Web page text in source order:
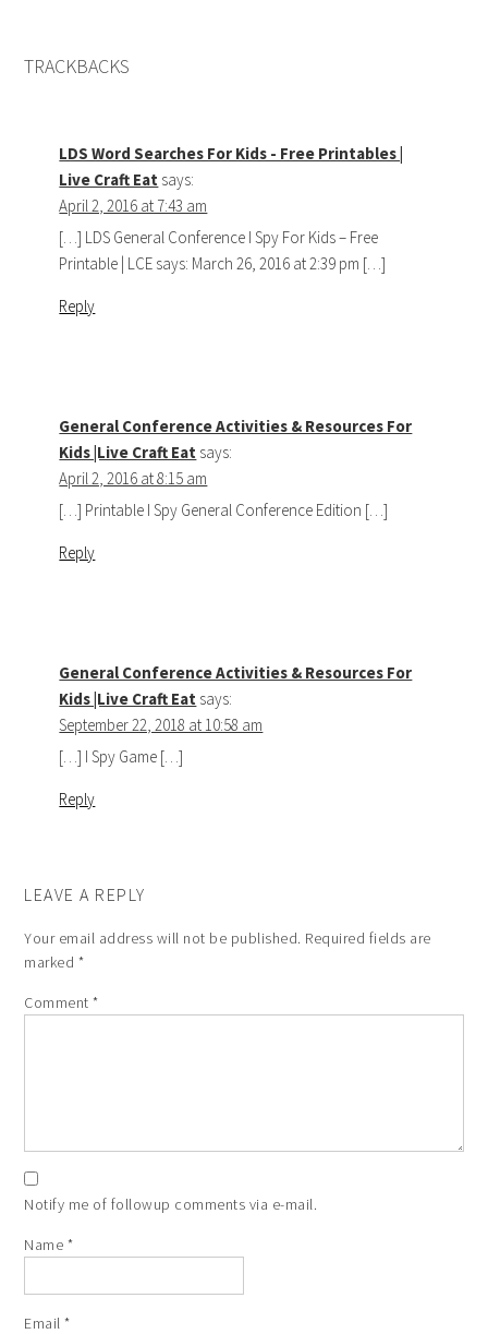
TRACKBACKS
LDS Word Searches For Kids - Free Printables |
Live Craft Eat says:
April 2, 2016 at 7:43 am
[…] LDS General Conference I Spy For Kids – Free
Printable | LCE says: March 26, 2016 at 2:39 pm […]
Reply
General Conference Activities & Resources For
Kids |Live Craft Eat says:
April 2, 2016 at 8:15 am
[…] Printable I Spy General Conference Edition […]
Reply
General Conference Activities & Resources For
Kids |Live Craft Eat says:
September 22, 2018 at 10:58 am
[…] I Spy Game […]
Reply
LEAVE A REPLY
Your email address will not be published. Required fields are
marked *
Comment*
Notify me of followup comments via e-mail.
Name *
Email*